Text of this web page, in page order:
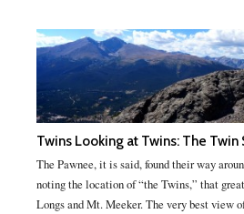
Twins Looking at Twins: The Twin
The Pawnee, it is said, found their way
noting the location of “the Twins,” that
Longs and Mt. Meeker. The very best view